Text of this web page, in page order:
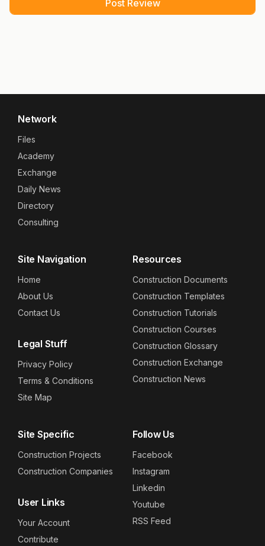
Network
Files
Academy
Exchange
Daily News
Directory
Consulting
Site Navigation
Home
About Us
Contact Us
Legal Stuff
Privacy Policy
Terms & Conditions
Site Map
Resources
Construction Documents
Construction Templates
Construction Tutorials
Construction Courses
Construction Glossary
Construction Exchange
Construction News
Site Specific
Construction Projects
Construction Companies
User Links
Your Account
Contribute
Follow Us
Facebook
Instagram
Linkedin
Youtube
RSS Feed